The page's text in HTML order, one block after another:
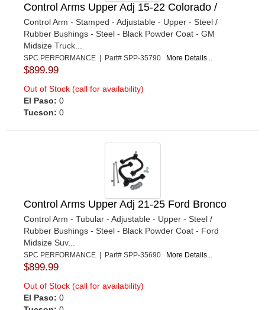
Control Arms Upper Adj 15-22 Colorado /
Control Arm - Stamped - Adjustable - Upper - Steel /
Rubber Bushings - Steel - Black Powder Coat - GM
Midsize Truck...
SPC PERFORMANCE | Part# SPP-35790 More Details...
$899.99
Out of Stock (call for availability)
El Paso: 0
Tucson: 0
Control Arms Upper Adj 21-25 Ford Bronco
Control Arm - Tubular - Adjustable - Upper - Steel /
Rubber Bushings - Steel - Black Powder Coat - Ford
Midsize Suv...
SPC PERFORMANCE | Part# SPP-35690 More Details...
$899.99
Out of Stock (call for availability)
El Paso: 0